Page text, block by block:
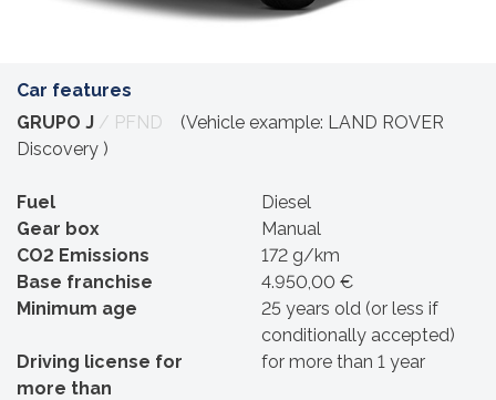
Car features
GRUPO J / PFND (Vehicle example: LAND ROVER
Discovery )
Fuel
Diesel
Gear box
Manual
CO2 Emissions
172 g/km
Base franchise
4.950,00 €
Minimum age
25 years old (or less if
conditionally accepted)
Driving license for
more than
for more than 1 year